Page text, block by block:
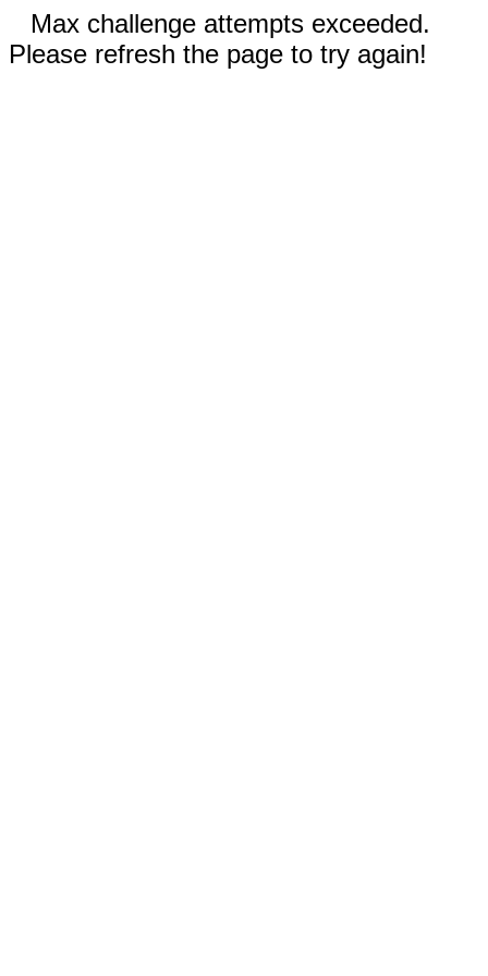
Max challenge attempts exceeded.
Please refresh the page to try again!